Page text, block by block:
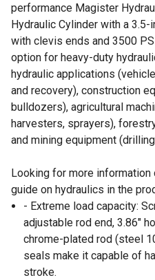
performance Magister
Hydraulic Cylinder with a
with clevis ends and 3500
option for heavy-duty
hydraulic applications
and recovery), construction
bulldozers), agricultural
harvesters, sprayers),
and mining equipment
Looking for more information
guide on hydraulics in the
- Extreme load capacity:
adjustable rod end, 3.86"
chrome-plated rod (steel
seals make it capable of
stroke.